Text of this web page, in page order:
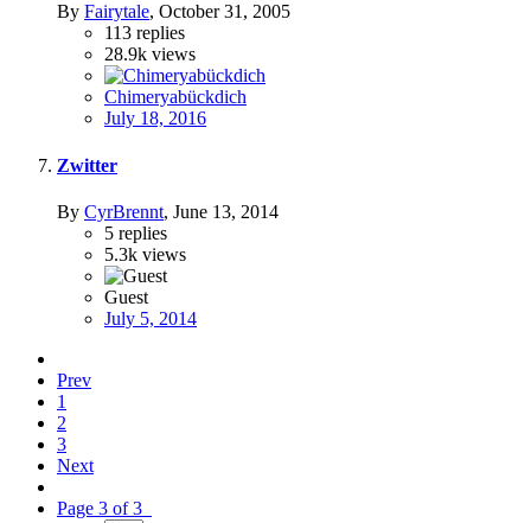
By Fairytale, October 31, 2005
113 replies
28.9k views
Chimeryabückdich
July 18, 2016
Zwitter
By CyrBrennt, June 13, 2014
5 replies
5.3k views
Guest
July 5, 2014
Prev
1
2
3
Next
Page 3 of 3